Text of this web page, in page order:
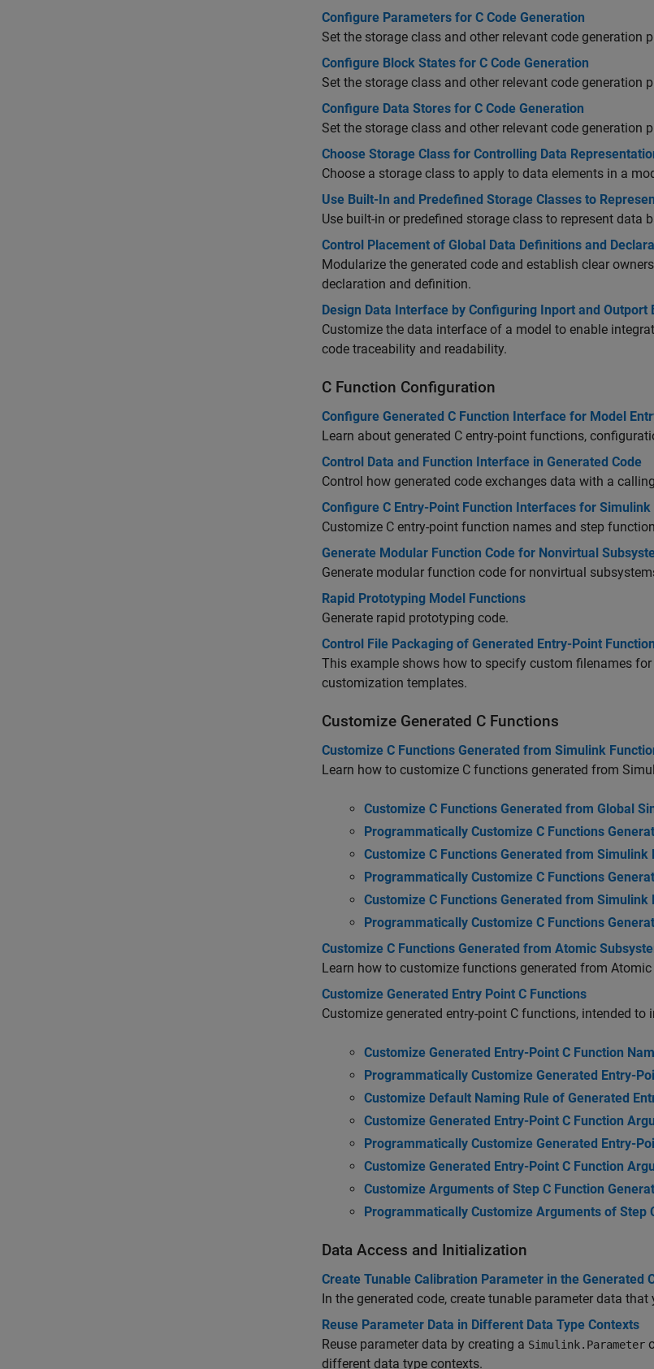
Configure Parameters for C Code Generation
Set the storage class and other relevant code generation
Configure Block States for C Code Generation
Set the storage class and other relevant code generation
Configure Data Stores for C Code Generation
Set the storage class and other relevant code generation
Choose Storage Class for Controlling Data
Choose a storage class to apply to data elements in a
Use Built-In and Predefined Storage Classes to
Use built-in or predefined storage class to represent data
Control Placement of Global Data Definitions and
Modularize the generated code and establish clear
declaration and definition.
Design Data Interface by Configuring Inport and Outport
Customize the data interface of a model to enable
code traceability and readability.
C Function Configuration
Configure Generated C Function Interface for Model
Learn about generated C entry-point functions,
Control Data and Function Interface in Generated Code
Control how generated code exchanges data with a
Configure C Entry-Point Function Interfaces for
Customize C entry-point function names and step
Generate Modular Function Code for Nonvirtual
Generate modular function code for nonvirtual
Rapid Prototyping Model Functions
Generate rapid prototyping code.
Control File Packaging of Generated Entry-Point
This example shows how to specify custom filenames
customization templates.
Customize Generated C Functions
Customize C Functions Generated from Simulink
Learn how to customize C functions generated from
Customize C Functions Generated from Global
Programmatically Customize C Functions
Customize C Functions Generated from Simulink
Programmatically Customize C Functions
Customize C Functions Generated from
Programmatically Customize C Functions
Customize C Functions Generated from Atomic
Learn how to customize functions generated from
Customize Generated Entry Point C Functions
Customize generated entry-point C functions, intended to
Customize Generated Entry-Point C Function
Programmatically Customize Generated Entry-
Customize Default Naming Rule of Generated
Customize Generated Entry-Point C Function
Programmatically Customize Generated Entry-
Customize Generated Entry-Point C Function
Customize Arguments of Step C Function
Programmatically Customize Arguments of
Data Access and Initialization
Create Tunable Calibration Parameter in the Generated
In the generated code, create tunable parameter data
Reuse Parameter Data in Different Data Type Contexts
Reuse parameter data by creating a Simulink.Parameter
different data type contexts.